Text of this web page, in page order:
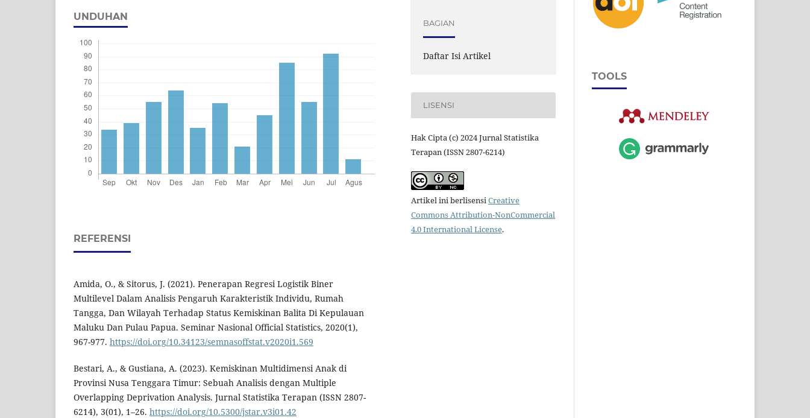
UNDUHAN
REFERENSI
Amida, O., & Sitorus, J. (2021). Penerapan Regresi Logistik Biner
Multilevel Dalam Analisis Pengaruh Karakteristik Individu, Rumah
Tangga, Dan Wilayah Terhadap Status Kemiskinan Balita Di Kepulauan
Maluku Dan Pulau Papua. Seminar Nasional Official Statistics, 2020(1),
967-977. https://doi.org/10.34123/semnasoffstat.v2020i1.569
Bestari, A., & Gustiana, A. (2023). Kemiskinan Multidimensi Anak di
Provinsi Nusa Tenggara Timur: Sebuah Analisis dengan Multiple
Overlapping Deprivation Analysis. Jurnal Statistika Terapan (ISSN 2807-
6214), 3(01), 1–26. https://doi.org/10.5300/jstar.v3i01.42
BAGIAN
Daftar Isi Artikel
LISENSI
Hak Cipta (c) 2024 Jurnal Statistika
Terapan (ISSN 2807-6214)
Artikel ini berlisensiCreative
Commons Attribution-NonCommercial
4.0 International License.
TOOLS